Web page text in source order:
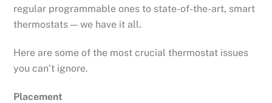
regular programmable ones to state-of-the-art, smart
thermostats — we have it all.
Here are some of the most crucial thermostat issues
you can’t ignore.
Placement